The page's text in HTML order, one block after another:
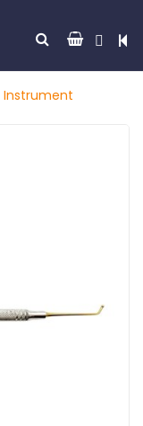
Instrument